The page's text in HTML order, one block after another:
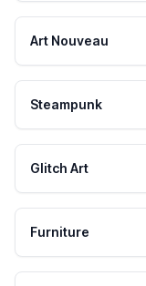
Art Nouveau
Steampunk
Glitch Art
Furniture